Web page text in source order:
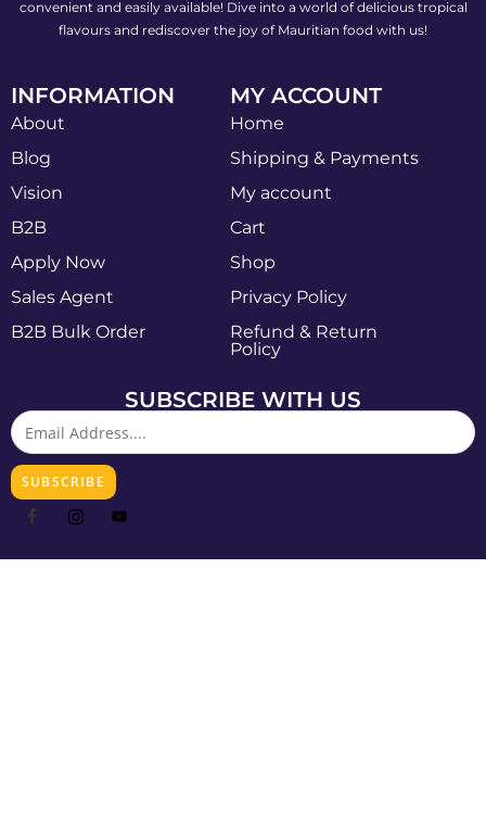
convenient and easily available! Dive into a world of delicious tropical
flavours and rediscover the joy of Mauritian food with us!
INFORMATION
About
Blog
Vision
B2B
Apply Now
Sales Agent
B2B Bulk Order
MY ACCOUNT
Home
Shipping & Payments
My account
Cart
Shop
Privacy Policy
Refund & Return
Policy
SUBSCRIBE WITH US